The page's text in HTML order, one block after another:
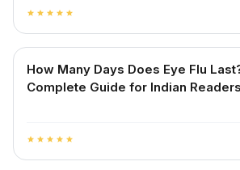
star star star star star
How Many Days Does Eye Flu
Complete Guide for Indian Readers
star star star star star